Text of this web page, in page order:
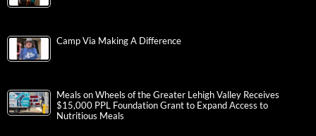
Camp Via Making A Difference
Meals on Wheels of the Greater Lehigh Valley Receives
$15,000 PPL Foundation Grant to Expand Access to
Nutritious Meals